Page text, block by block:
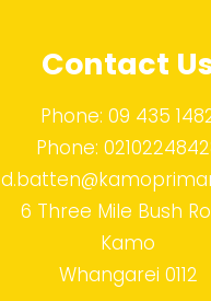
Contact
Phone: 09 435
Phone:
6 Three Mile Bush
Kamo
Whangarei 0112